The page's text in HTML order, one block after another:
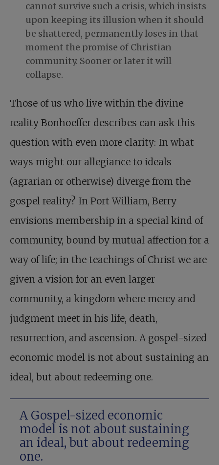
cannot survive such a crisis, which insists
upon keeping its illusion when it should
be shattered, permanently loses in that
moment the promise of Christian
community. Sooner or later it will
collapse.
Those of us who live within the divine
reality Bonhoeffer describes can ask this
question with even more clarity: In what
ways might our allegiance to ideals
(agrarian or otherwise) diverge from the
gospel reality? In Port William, Berry
envisions membership in a special kind of
community, bound by mutual affection for a
way of life; in the teachings of Christ we are
given a vision for an even larger
community, a kingdom where mercy and
judgment meet in his life, death,
resurrection, and ascension. A gospel-sized
economic model is not about sustaining an
ideal, but about redeeming one.
A Gospel-sized economic
model is not about sustaining
an ideal, but about redeeming
one.